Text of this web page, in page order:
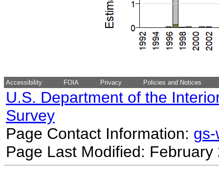
Accessibility FOIA Privacy Policies and Notices
U.S. Department of the
Survey
Page Contact Information:
Page Last Modified: